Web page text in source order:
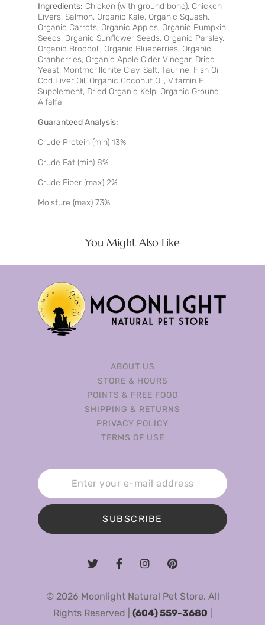
Ingredients: Chicken (with ground bone), Chicken
Livers, Salmon, Organic Kale, Organic Squash,
Organic Carrots, Organic Apples, Organic Pumpkin
Seeds, Organic Sunflower Seeds, Organic Parsley,
Organic Broccoli, Organic Blueberries, Organic
Cranberries, Organic Apple Cider Vinegar, Dried
Yeast, Montmorillonite Clay, Salt, Taurine, Fish Oil,
Cod Liver Oil, Organic Coconut Oil, Vitamin E
Supplement, Dried Organic Kelp, Organic Ground
Alfalfa
Guaranteed Analysis:
Crude Protein (min) 13%
Crude Fat (min) 8%
Crude Fiber (max) 2%
Moisture (max) 73%
You Might Also Like
ABOUT US
STORE & HOURS
POINTS & FREE FOOD
SHIPPING & RETURNS
PRIVACY POLICY
TERMS OF USE
SUBSCRIBE
© 2026 Moonlight Natural Pet Store. All
Rights Reserved | (604) 559-3680